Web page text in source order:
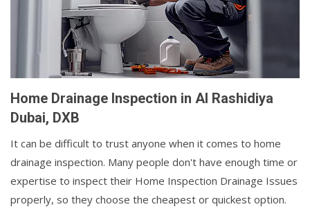
Home Drainage Inspection in Al Rashidiya
Dubai, DXB
It can be difficult to trust anyone when it comes to home
drainage inspection. Many people don't have enough time or
expertise to inspect their Home Inspection Drainage Issues
properly, so they choose the cheapest or quickest option.